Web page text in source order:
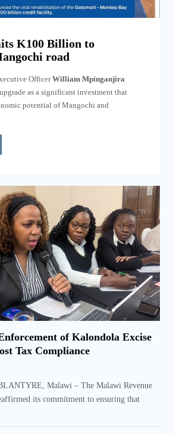
K100 Billion to
road
OfficerWilliam Mpinganjira
as a significant investment that
potential of Mangochi and
of Kalondola Excise
Tax Compliance
Malawi – The Malawi Revenue
its commitment to ensuring that